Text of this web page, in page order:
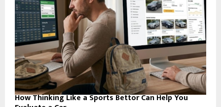
How Thinking Like a Sports Bettor Can Help You